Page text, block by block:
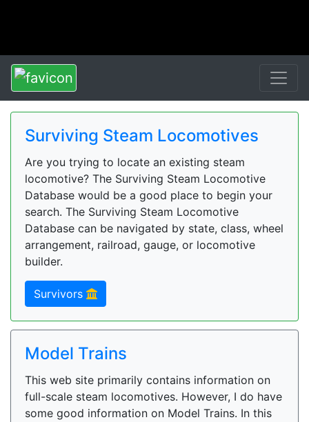
Surviving Steam Locomotives
Are you trying to locate an existing steam
locomotive? The Surviving Steam Locomotive
Database would be a good place to begin your
search. The Surviving Steam Locomotive
Database can be navigated by state, class, wheel
arrangement, railroad, gauge, or locomotive
builder.
Survivors
Model Trains
This web site primarily contains information on
full-scale steam locomotives. However, I do have
some good information on Model Trains. In this